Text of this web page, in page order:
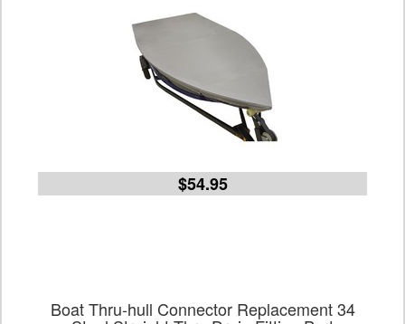
$54.95
Boat Thru-hull Connector Replacement 34